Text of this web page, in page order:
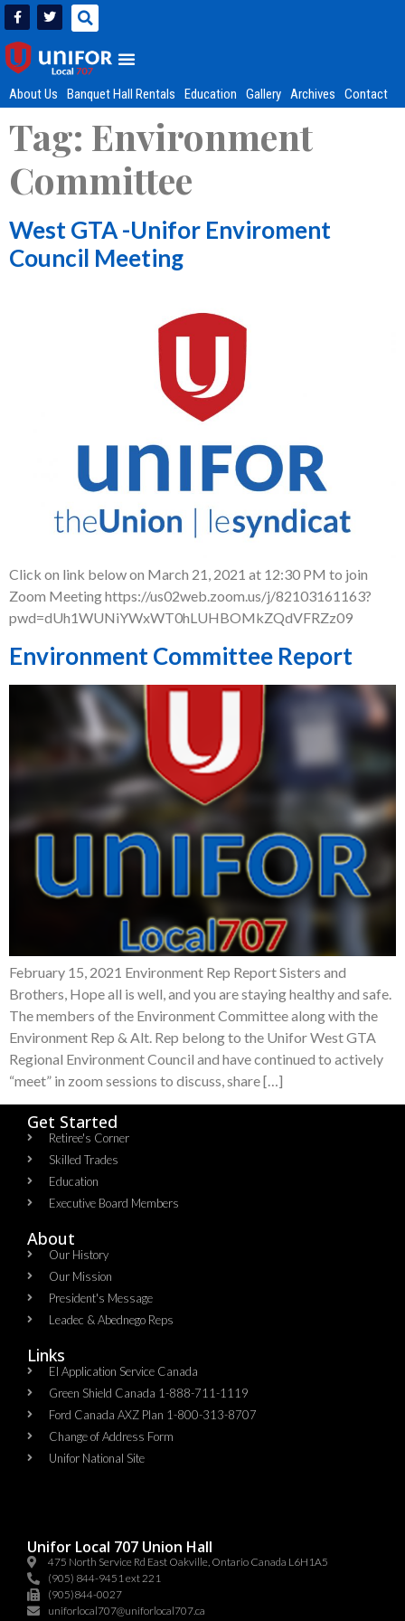
About Us Banquet Hall Rentals Education Gallery Archives Contact
Tag: Environment
Committee
West GTA -Unifor Enviroment
Council Meeting
Click on link below on March 21, 2021 at 12:30 PM to join
Zoom Meeting https://us02web.zoom.us/j/82103161163?
pwd=dUh1WUNiYWxWT0hLUHBOMkZQdVFRZz09
Environment Committee Report
February 15, 2021 Environment Rep Report Sisters and
Brothers, Hope all is well, and you are staying healthy and safe.
The members of the Environment Committee along with the
Environment Rep & Alt. Rep belong to the Unifor West GTA
Regional Environment Council and have continued to actively
“meet” in zoom sessions to discuss, share […]
Get Started
Retiree's Corner
Skilled Trades
Education
Executive Board Members
About
Our History
Our Mission
President's Message
Leadec & Abednego Reps​
Links
EI Application Service Canada
Green Shield Canada 1-888-711-1119
Ford Canada AXZ Plan 1-800-313-8707
Change of Address Form
Unifor National Site
Unifor Local 707 Union Hall
475 North Service Rd East Oakville, Ontario Canada L6H1A5
(905) 844-9451 ext 221
(905)844-0027
uniforlocal707@uniforlocal707.ca